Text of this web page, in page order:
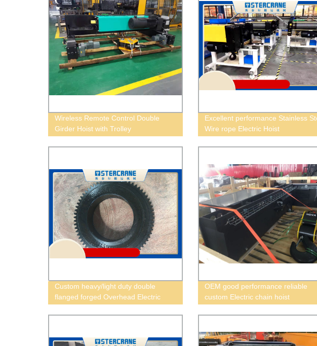
Wireless Remote Control Double
Girder Hoist with Trolley
Excellent performance Stainless
Wire rope Electric Hoist
Custom heavy/light duty double
flanged forged Overhead Electric
hoist Wheel
OEM good performance reliable
custom Electric chain hoist